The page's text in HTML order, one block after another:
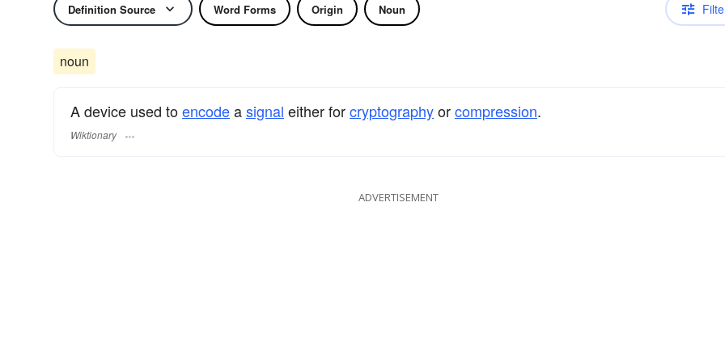
Definition Source Word Forms Origin Noun
noun
A device used toencodeasignal either forcryptographyorcompression.
Wiktionary
ADVERTISEMENT